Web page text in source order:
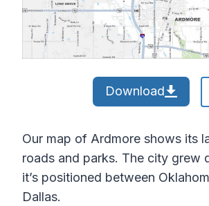
Download
Our map of Ardmore shows its
roads and parks. The city grew
it’s positioned between
Dallas.